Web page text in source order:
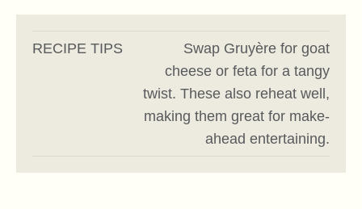
RECIPE TIPS
Swap Gruyère for goat
cheese or feta for a tangy
twist. These also reheat well,
making them great for make-
ahead entertaining.